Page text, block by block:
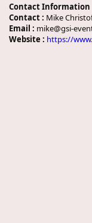
Contact Information
Contact : Mike
Email : mike@gsi-
Website : https://